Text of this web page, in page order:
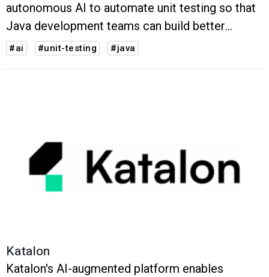
autonomous AI to automate unit testing so that
Java development teams can build better
applications faster.
#ai #unit-testing #java
Katalon
Katalon's AI-augmented platform enables